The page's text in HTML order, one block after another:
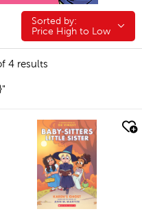
Sorted by:
Sorted by:
Price High to Low
4 results
quick look